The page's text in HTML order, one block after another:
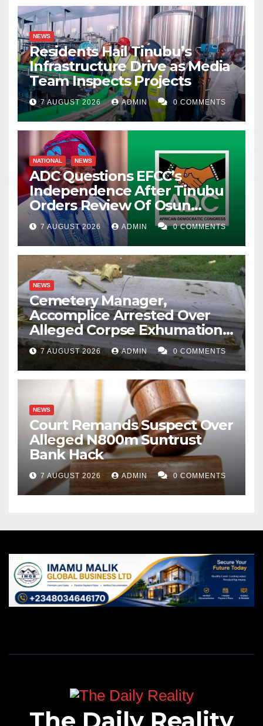
have to confront the current challenges of the field so
that one can explore utilize and make impact. This will
make someone to influence the world positively.
NEWS
Residents Hail Tinubu’s
Infrastructure Drive as Media
Team Inspects Projects
7 AUGUST 2026 ADMIN 0 COMMENTS
NATIONAL NEWS
ADC Questions EFCC’s
Independence After Tinubu
Orders Review Of Osun
Account Freeze
7 AUGUST 2026 ADMIN 0 COMMENTS
NEWS
Cemetery Manager,
Accomplice Arrested Over
Alleged Corpse Exhumation,
Casket Theft
7 AUGUST 2026 ADMIN 0 COMMENTS
NEWS
Court Remands Suspect Over
Alleged N800m Suntrust
Bank Hack
7 AUGUST 2026 ADMIN 0 COMMENTS
The Daily Reality